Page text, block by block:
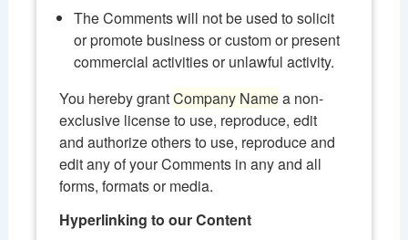
The Comments will not be used to solicit
or promote business or custom or present
commercial activities or unlawful activity.
You hereby grantCompany Namea non-
exclusive license to use, reproduce, edit
and authorize others to use, reproduce and
edit any of your Comments in any and all
forms, formats or media.
Hyperlinking to our Content